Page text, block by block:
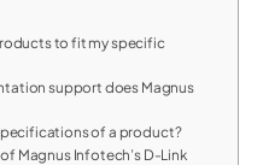
to fit my specific
support does Magnus
of a product?
Magnus Infotech’s D-Link